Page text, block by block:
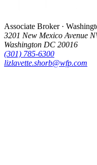
Associate Broker ·
3201 New Mexico Avenue
Washington DC 20016
(301) 785-6300
lizlavette.shorb@wfp.com